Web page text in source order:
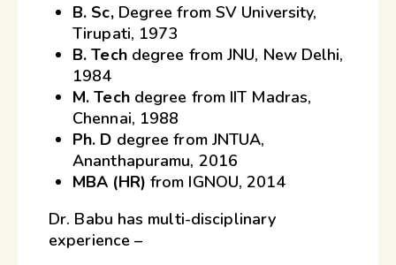
B. Sc,Degree from SV University,
Tirupati, 1973
B. Techdegree from JNU, New Delhi,
1984
M. Techdegree from IIT Madras,
Chennai, 1988
Ph. D degree from JNTUA,
Ananthapuramu, 2016
MBA (HR) from IGNOU, 2014
Dr. Babu has multi-disciplinary
experience –